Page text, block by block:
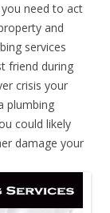
need to act
and
services
friend during
crisis your
plumbing
could likely
damage your